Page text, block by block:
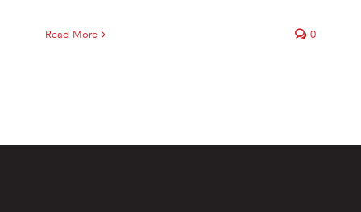
Heavy Duty Steam Vapour Machine
Read More 0